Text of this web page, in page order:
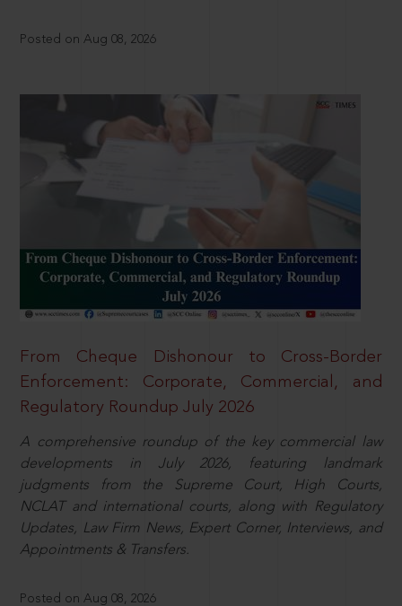
Posted on Aug 08, 2026
From Cheque Dishonour to Cross-Border
Enforcement: Corporate, Commercial, and
Regulatory Roundup July 2026
A comprehensive roundup of the key commercial law
developments in July 2026, featuring landmark
judgments from the Supreme Court, High Courts,
NCLAT and international courts, along with Regulatory
Updates, Law Firm News, Expert Corner, Interviews, and
Appointments & Transfers.
Posted on Aug 08, 2026